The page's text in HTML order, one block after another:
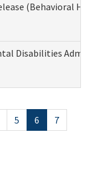
(Behavioral
Disabilities
5 6
7